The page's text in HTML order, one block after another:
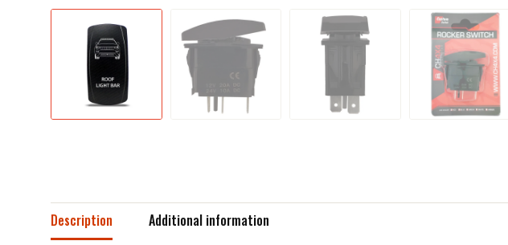
Description Additional information